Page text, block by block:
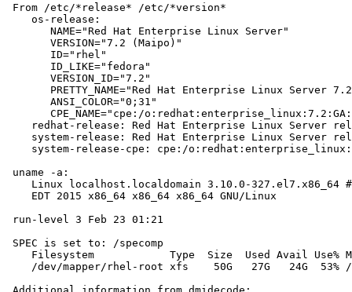
From /etc/*release* /etc/*version*
    os-release:
       NAME="Red Hat Enterprise Linux Server"
       VERSION="7.2 (Maipo)"
       ID="rhel"
       ID_LIKE="fedora"
       VERSION_ID="7.2"
PRETTY_NAME="Red Hat Enterprise Linux Server
       ANSI_COLOR="0;31"
CPE_NAME="cpe:/
redhat-release: Red Hat Enterprise Linux Server
system-release: Red Hat Enterprise Linux Server
system-release-cpe: cpe:/
uname -a:
Linux localhost.localdomain 3.10.0-327.el7.x86_64
    EDT 2015 x86_64 x86_64 x86_64 GNU/Linux
run-level 3 Feb 23 01:21
SPEC is set to: /specomp
Filesystem            Type  Size  Used Avail Use%
    /dev/mapper/rhel-root xfs    50G   27G   24G  53% /